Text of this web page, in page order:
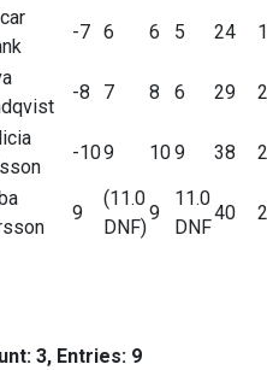
-7 6 6 5 24
-8 7 8 6 29
-109 109 38
9
(11.0
DNF)
9
11.0
DNF
40
3, Entries: 9